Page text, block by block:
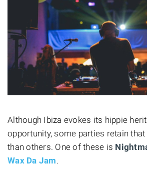
Although Ibiza evokes its hippie
opportunity, some parties retain
than others. One of these is
Wax Da Jam.